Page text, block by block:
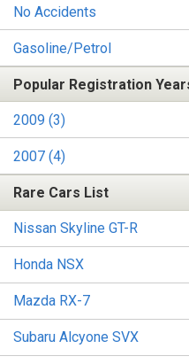
No Accidents
Gasoline/Petrol
Popular Registration
2009 (3)
2007 (4)
Rare Cars List
Nissan Skyline GT-R
Honda NSX
Mazda RX-7
Subaru Alcyone SVX